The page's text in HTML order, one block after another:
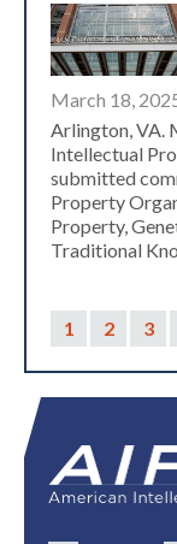
March 18,
Arlington, VA.
Intellectual
submitted
Property
Property,
Traditional
1 2 3